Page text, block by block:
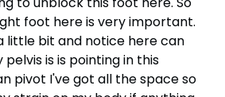
foot here is very important.
little bit and notice here can
pelvis is is pointing in this
pivot I've got all the space so